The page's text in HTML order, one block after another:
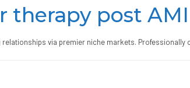
therapy post AMI
via premier niche markets.